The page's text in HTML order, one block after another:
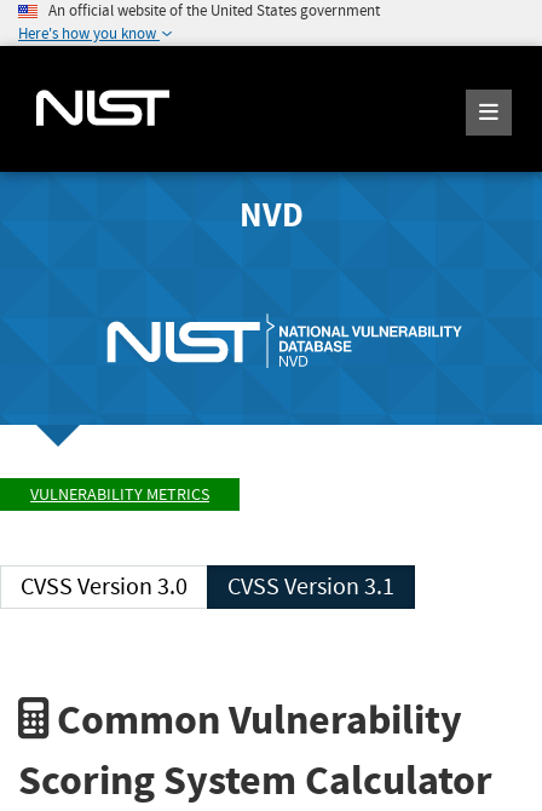
An official website of the United States government
Here's how you know
NVD
VULNERABILITY METRICS
CVSS Version 3.0 CVSS Version 3.1
Common Vulnerability
Scoring System Calculator